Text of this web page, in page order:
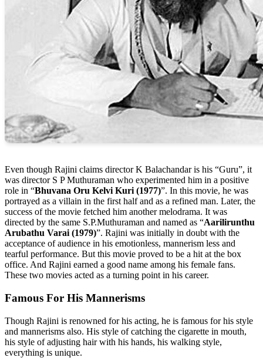
Even though Rajini claims director K Balachandar is his “Guru”, it
was director S P Muthuraman who experimented him in a positive
role in “Bhuvana Oru Kelvi Kuri (1977)”. In this movie, he was
portrayed as a villain in the first half and as a refined man. Later, the
success of the movie fetched him another melodrama. It was
directed by the same S.P.Muthuraman and named as “Aarilirunthu
Arubathu Varai (1979)”. Rajini was initially in doubt with the
acceptance of audience in his emotionless, mannerism less and
tearful performance. But this movie proved to be a hit at the box
office. And Rajini earned a good name among his female fans.
These two movies acted as a turning point in his career.
Famous For His Mannerisms
Though Rajini is renowned for his acting, he is famous for his style
and mannerisms also. His style of catching the cigarette in mouth,
his style of adjusting hair with his hands, his walking style,
everything is unique.